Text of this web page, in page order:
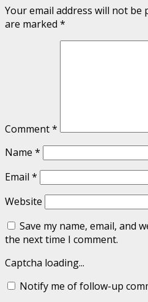
Your email address will not be
are marked *
Comment*
Name *
Email *
Website
Save my name, email, and
the next time I comment.
Captcha loading...
Notify me of follow-up